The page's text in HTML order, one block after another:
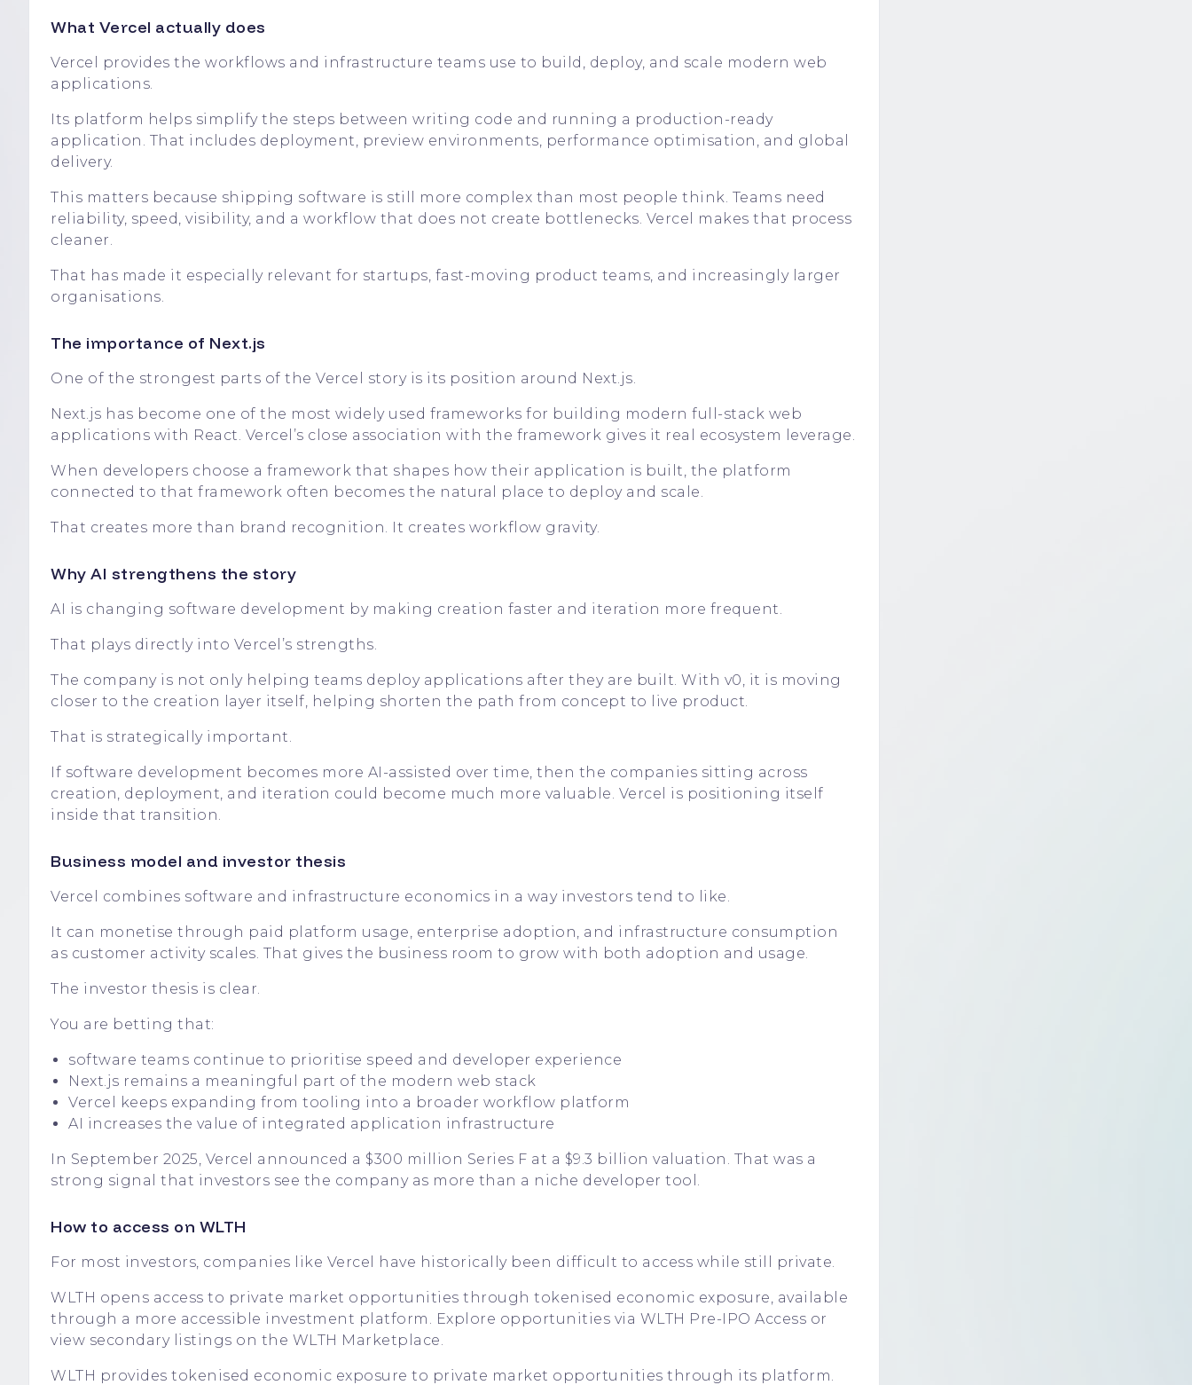
What Vercel actually does
Vercel provides the workflows and infrastructure teams use to build, deploy, and scale modern web
applications.
Its platform helps simplify the steps between writing code and running a production-ready
application. That includes deployment, preview environments, performance optimisation, and global
delivery.
This matters because shipping software is still more complex than most people think. Teams need
reliability, speed, visibility, and a workflow that does not create bottlenecks. Vercel makes that process
cleaner.
That has made it especially relevant for startups, fast-moving product teams, and increasingly larger
organisations.
The importance of Next.js
One of the strongest parts of the Vercel story is its position around Next.js.
Next.js has become one of the most widely used frameworks for building modern full-stack web
applications with React. Vercel’s close association with the framework gives it real ecosystem leverage.
When developers choose a framework that shapes how their application is built, the platform
connected to that framework often becomes the natural place to deploy and scale.
That creates more than brand recognition. It creates workflow gravity.
Why AI strengthens the story
AI is changing software development by making creation faster and iteration more frequent.
That plays directly into Vercel’s strengths.
The company is not only helping teams deploy applications after they are built. With v0, it is moving
closer to the creation layer itself, helping shorten the path from concept to live product.
That is strategically important.
If software development becomes more AI-assisted over time, then the companies sitting across
creation, deployment, and iteration could become much more valuable. Vercel is positioning itself
inside that transition.
Business model and investor thesis
Vercel combines software and infrastructure economics in a way investors tend to like.
It can monetise through paid platform usage, enterprise adoption, and infrastructure consumption
as customer activity scales. That gives the business room to grow with both adoption and usage.
The investor thesis is clear.
You are betting that:
software teams continue to prioritise speed and developer experience
Next.js remains a meaningful part of the modern web stack
Vercel keeps expanding from tooling into a broader workflow platform
AI increases the value of integrated application infrastructure
In September 2025, Vercel announced a $300 million Series F at a $9.3 billion valuation. That was a
strong signal that investors see the company as more than a niche developer tool.
How to access on WLTH
For most investors, companies like Vercel have historically been difficult to access while still private.
WLTH opens access to private market opportunities through tokenised economic exposure, available
through a more accessible investment platform. Explore opportunities via WLTH Pre-IPO Access or
view secondary listings on the WLTH Marketplace.
WLTH provides tokenised economic exposure to private market opportunities through its platform.